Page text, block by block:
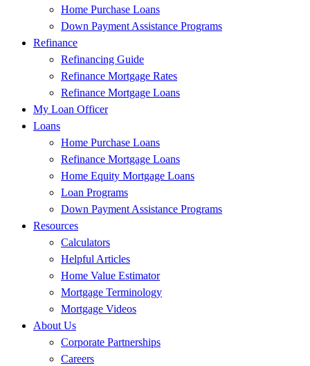
Home Purchase Loans
Down Payment Assistance Programs
Refinance
Refinancing Guide
Refinance Mortgage Rates
Refinance Mortgage Loans
My Loan Officer
Loans
Home Purchase Loans
Refinance Mortgage Loans
Home Equity Mortgage Loans
Loan Programs
Down Payment Assistance Programs
Resources
Calculators
Helpful Articles
Home Value Estimator
Mortgage Terminology
Mortgage Videos
About Us
Corporate Partnerships
Careers